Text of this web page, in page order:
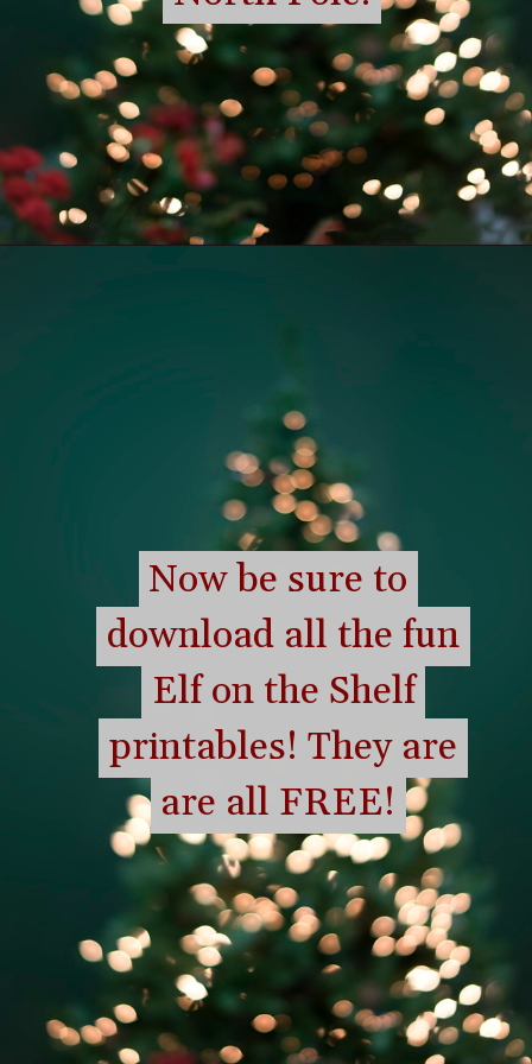
Now be sure to
download all the fun
Elf on the Shelf
printables! They are
are all FREE!
Now be sure to
download all the fun
Elf on the Shelf
printables! They are
are all FREE!